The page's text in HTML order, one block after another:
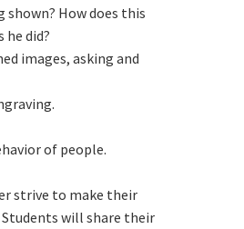
shown? How does this
did?
images, asking and
of people.
strive to make their
will share their